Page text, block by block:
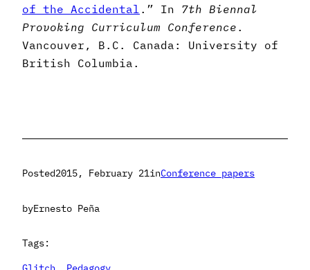
of the Accidental .” In 7th Biennal
Provoking Curriculum Conference.
Vancouver, B.C. Canada: University of
British Columbia.
Posted2015, February 21inConference papers
byErnesto Peña
Tags: